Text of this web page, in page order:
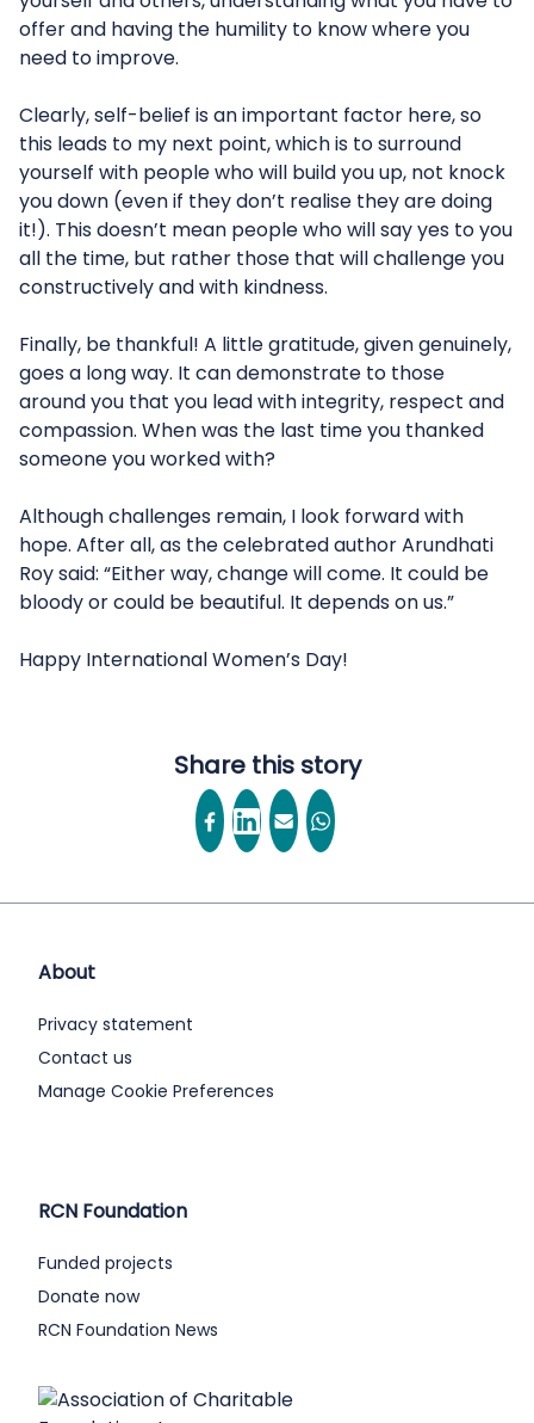
offer and having the humility to know where you
need to improve.
Clearly, self-belief is an important factor here, so
this leads to my next point, which is to surround
yourself with people who will build you up, not knock
you down (even if they don’t realise they are doing
it!). This doesn’t mean people who will say yes to you
all the time, but rather those that will challenge you
constructively and with kindness.
Finally, be thankful! A little gratitude, given genuinely,
goes a long way. It can demonstrate to those
around you that you lead with integrity, respect and
compassion. When was the last time you thanked
someone you worked with?
Although challenges remain, I look forward with
hope. After all, as the celebrated author Arundhati
Roy said: “Either way, change will come. It could be
bloody or could be beautiful. It depends on us.”
Happy International Women’s Day!
Share this story
About
Privacy statement
Contact us
Manage Cookie Preferences
RCN Foundation
Funded projects
Donate now
RCN Foundation News